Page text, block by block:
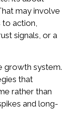
may involve
action,
signals, or a
growth system.
that
rather than
and long-